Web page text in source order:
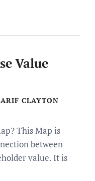
Value
ARIF CLAYTON
This Map is
between
value. It is